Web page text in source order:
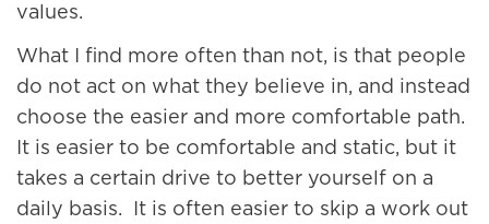
values.
What I find more often than not, is that people
do not act on what they believe in, and instead
choose the easier and more comfortable path.
It is easier to be comfortable and static, but it
takes a certain drive to better yourself on a
daily basis. It is often easier to skip a work out